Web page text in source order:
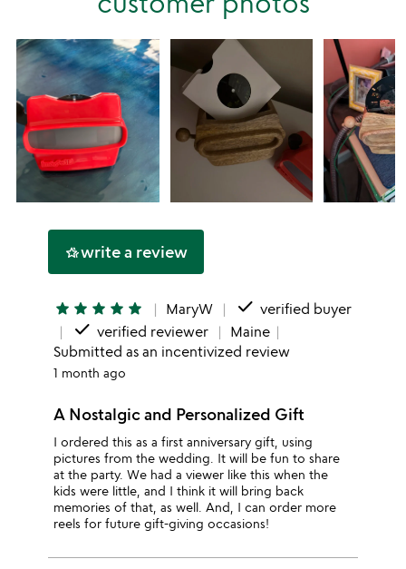
hotel_classwrite a review
star star star star star MaryW done verified buyer
done verified reviewer
Maine
Submitted as an incentivized review
1 month ago
A Nostalgic and Personalized Gift
I ordered this as a first anniversary gift, using
pictures from the wedding. It will be fun to share
at the party. We had a viewer like this when the
kids were little, and I think it will bring back
memories of that, as well. And, I can order more
reels for future gift-giving occasions!